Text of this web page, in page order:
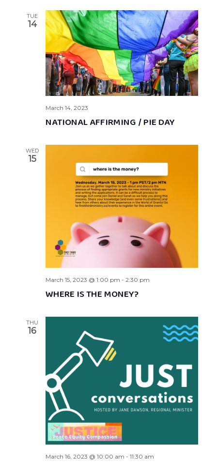
TUE
14
March 14, 2023
NATIONAL AFFIRMING / PIE DAY
WED
15
March 15, 2023 @ 1:00 pm - 2:30 pm
WHERE IS THE MONEY?
THU
16
March 16, 2023 @ 10:00 am - 11:30 am